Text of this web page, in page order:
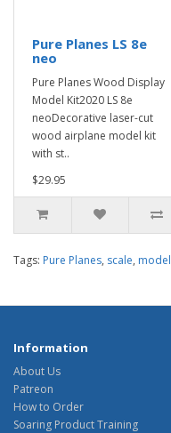
Pure Planes LS 8e
neo
Pure Planes Wood Display
Model Kit2020 LS 8e
neoDecorative laser-cut
wood airplane model kit
with st..
$29.95
Tags: Pure Planes, scale, model
Information
About Us
Patreon
How to Order
Soaring Product Training